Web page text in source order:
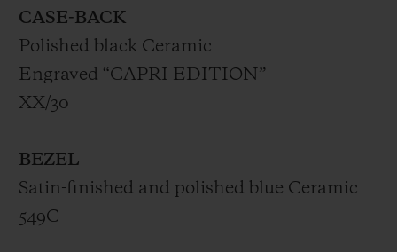
CASE-BACK
Polished black Ceramic
Engraved “CAPRI EDITION”
XX/30
BEZEL
Satin-finished and polished blue Ceramic
549C